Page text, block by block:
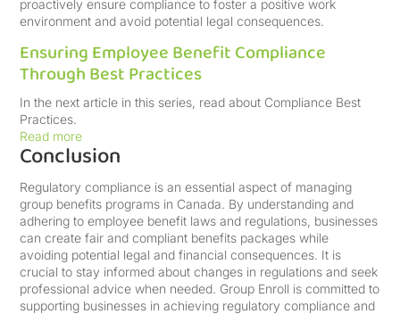
proactively ensure compliance to foster a positive work
environment and avoid potential legal consequences.
Ensuring Employee Benefit Compliance
Through Best Practices
In the next article in this series, read about Compliance Best
Practices.
Read more
Conclusion
Regulatory compliance is an essential aspect of managing
group benefits programs in Canada. By understanding and
adhering to employee benefit laws and regulations, businesses
can create fair and compliant benefits packages while
avoiding potential legal and financial consequences. It is
crucial to stay informed about changes in regulations and seek
professional advice when needed. Group Enroll is committed to
supporting businesses in achieving regulatory compliance and